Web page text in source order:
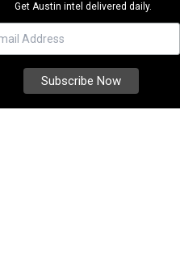
Get Austin intel delivered daily.